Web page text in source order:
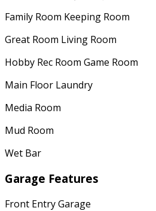
Family Room Keeping Room
Great Room Living Room
Hobby Rec Room Game Room
Main Floor Laundry
Media Room
Mud Room
Wet Bar
Garage Features
Front Entry Garage